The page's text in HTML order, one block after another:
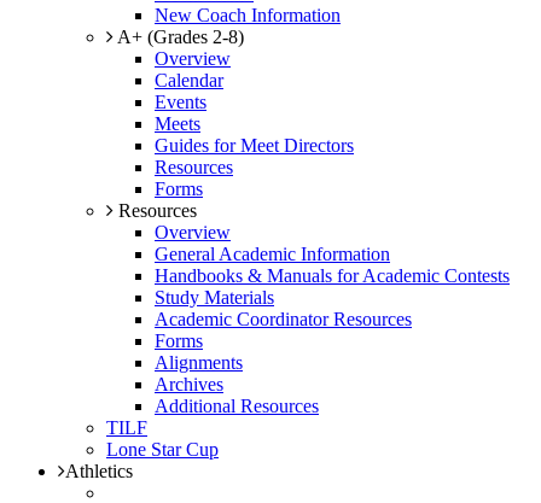
New Coach Information
A+ (Grades 2-8)
Overview
Calendar
Events
Meets
Guides for Meet Directors
Resources
Forms
Resources
Overview
General Academic Information
Handbooks & Manuals for Academic Contests
Study Materials
Academic Coordinator Resources
Forms
Alignments
Archives
Additional Resources
TILF
Lone Star Cup
Athletics